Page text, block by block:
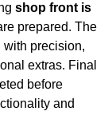
shop front is
prepared. The
with precision,
extras. Final
before
and